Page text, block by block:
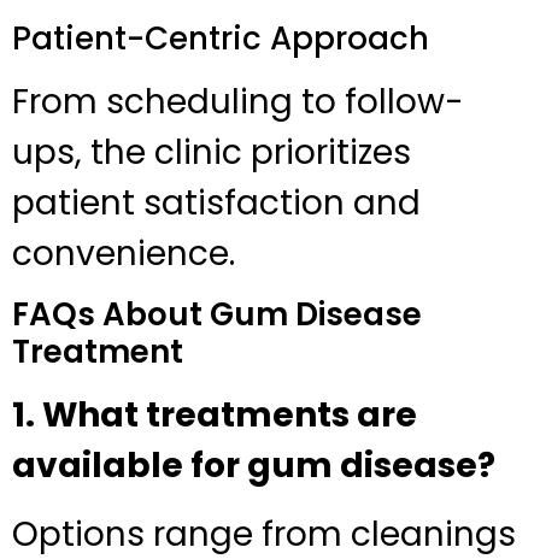
Patient-Centric Approach
From scheduling to follow-
ups, the clinic prioritizes
patient satisfaction and
convenience.
FAQs About Gum Disease
Treatment
1. What treatments are
available for gum disease?
Options range from cleanings